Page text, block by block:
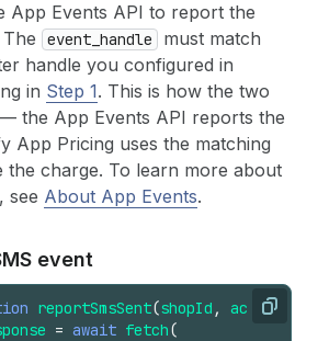
App Events API to report the
event_handle
must match
handle you configured in
in Step 1. This is how the two
the App Events API reports the
App Pricing uses the matching
the charge. To learn more about
see About App Events.
event
Copy
reportSmsSent(shopId ,
= await fetch(